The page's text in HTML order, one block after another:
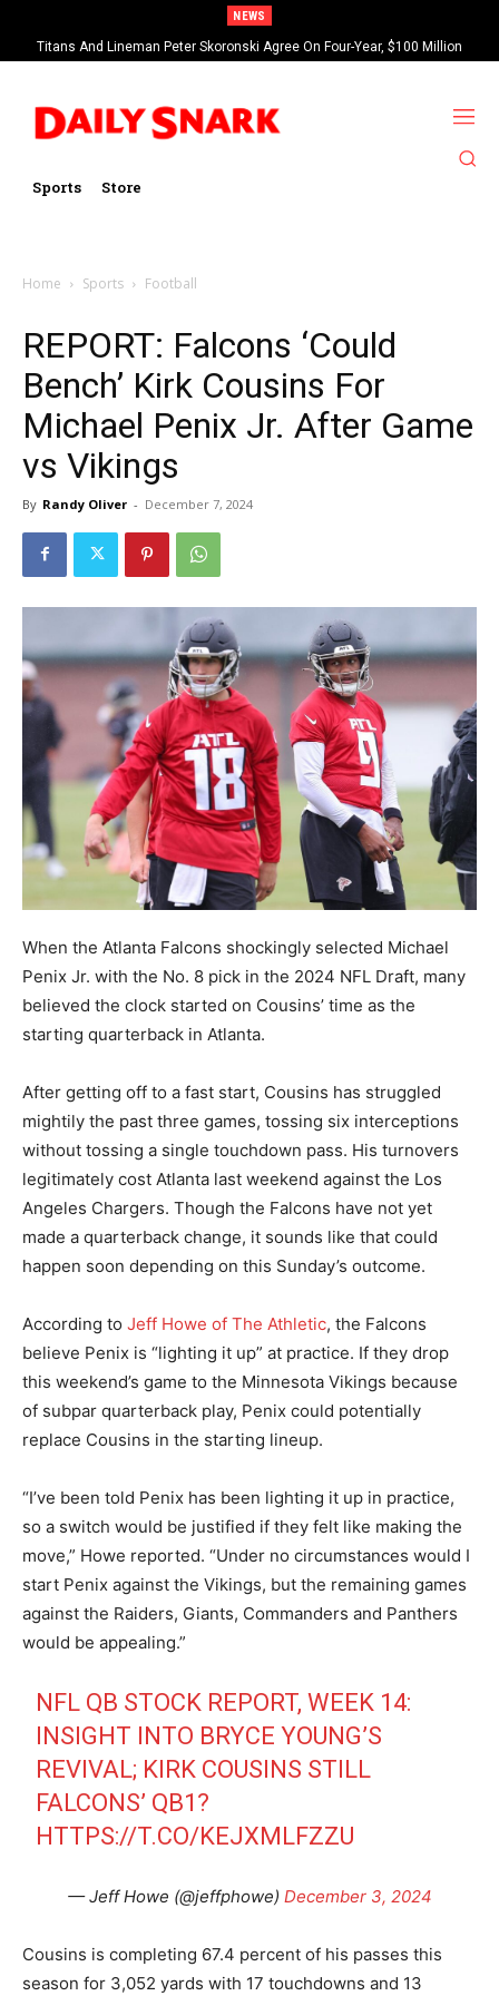
NEWS
Titans And Lineman Peter Skoronski Agree On Four-Year, $100 Million
Contract Extension
Sports Store
Home Sports Football
REPORT: Falcons ‘Could
Bench’ Kirk Cousins For
Michael Penix Jr. After Game
vs Vikings
By Randy Oliver - December 7, 2024
When the Atlanta Falcons shockingly selected Michael
Penix Jr. with the No. 8 pick in the 2024 NFL Draft, many
believed the clock started on Cousins’ time as the
starting quarterback in Atlanta.
After getting off to a fast start, Cousins has struggled
mightily the past three games, tossing six interceptions
without tossing a single touchdown pass. His turnovers
legitimately cost Atlanta last weekend against the Los
Angeles Chargers. Though the Falcons have not yet
made a quarterback change, it sounds like that could
happen soon depending on this Sunday’s outcome.
According to Jeff Howe of The Athletic, the Falcons
believe Penix is “lighting it up” at practice. If they drop
this weekend’s game to the Minnesota Vikings because
of subpar quarterback play, Penix could potentially
replace Cousins in the starting lineup.
“I’ve been told Penix has been lighting it up in practice,
so a switch would be justified if they felt like making the
move,” Howe reported. “Under no circumstances would I
start Penix against the Vikings, but the remaining games
against the Raiders, Giants, Commanders and Panthers
would be appealing.”
NFL QB STOCK REPORT, WEEK 14:
INSIGHT INTO BRYCE YOUNG’S
REVIVAL; KIRK COUSINS STILL
FALCONS’ QB1?
HTTPS://T.CO/KEJXMLFZZU
— Jeff Howe (@jeffphowe) December 3, 2024
Cousins is completing 67.4 percent of his passes this
season for 3,052 yards with 17 touchdowns and 13